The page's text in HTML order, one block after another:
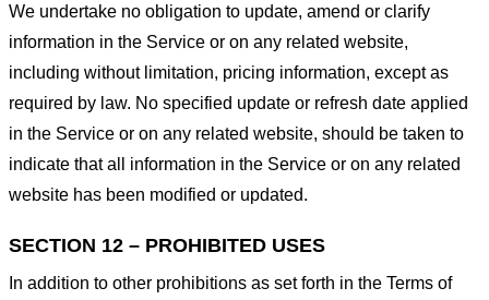
We undertake no obligation to update, amend or clarify
information in the Service or on any related website,
including without limitation, pricing information, except as
required by law. No specified update or refresh date applied
in the Service or on any related website, should be taken to
indicate that all information in the Service or on any related
website has been modified or updated.
SECTION 12 – PROHIBITED USES
In addition to other prohibitions as set forth in the Terms of